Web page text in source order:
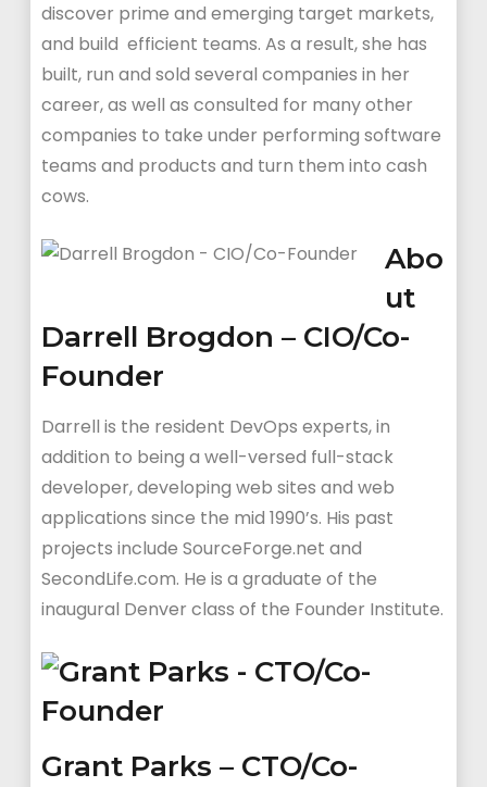
discover prime and emerging target markets,
and build efficient teams. As a result, she has
built, run and sold several companies in her
career, as well as consulted for many other
companies to take under performing software
teams and products and turn them into cash
cows.
Abo
ut
Darrell Brogdon – CIO/Co-
Founder
Darrell is the resident DevOps experts, in
addition to being a well-versed full-stack
developer, developing web sites and web
applications since the mid 1990’s. His past
projects include SourceForge.net and
SecondLife.com. He is a graduate of the
inaugural Denver class of the Founder Institute.
Grant Parks – CTO/Co-